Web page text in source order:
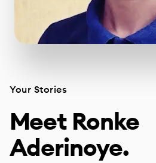
Your Stories
Meet Ronke
Aderinoye.